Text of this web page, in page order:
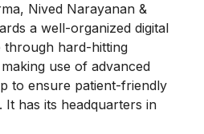
Nived Narayanan &
a well-organized digital
through hard-hitting
use of advanced
to ensure patient-friendly
It has its headquarters in